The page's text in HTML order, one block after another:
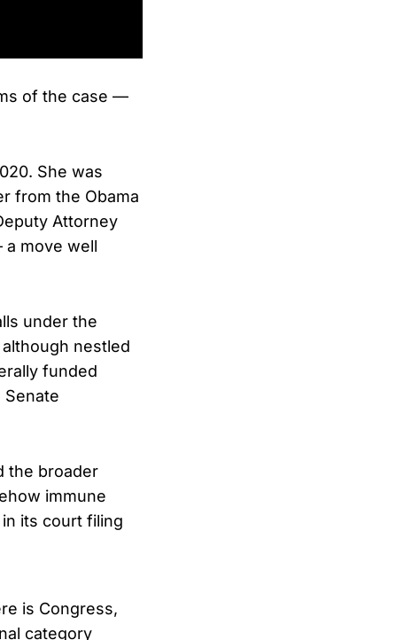
of the case —
She was
from the Obama
Attorney
a move well
under the
nestled
funded
the broader
immune
its court filing
is Congress,
category